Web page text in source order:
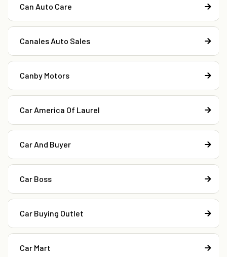
Can Auto Care
Canales Auto Sales
Canby Motors
Car America Of Laurel
Car And Buyer
Car Boss
Car Buying Outlet
Car Mart